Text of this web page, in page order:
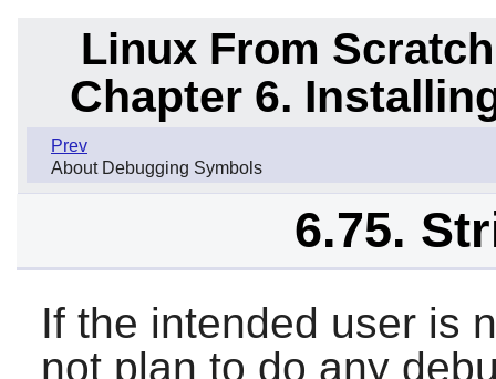
Linux From
Chapter 6.
Prev
About Debugging Symbols
6.75.
If the intended user is
not plan to do any